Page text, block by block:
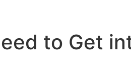
to Get